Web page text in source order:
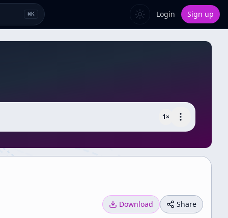
⌘K Login Sign up
1×
Download Share